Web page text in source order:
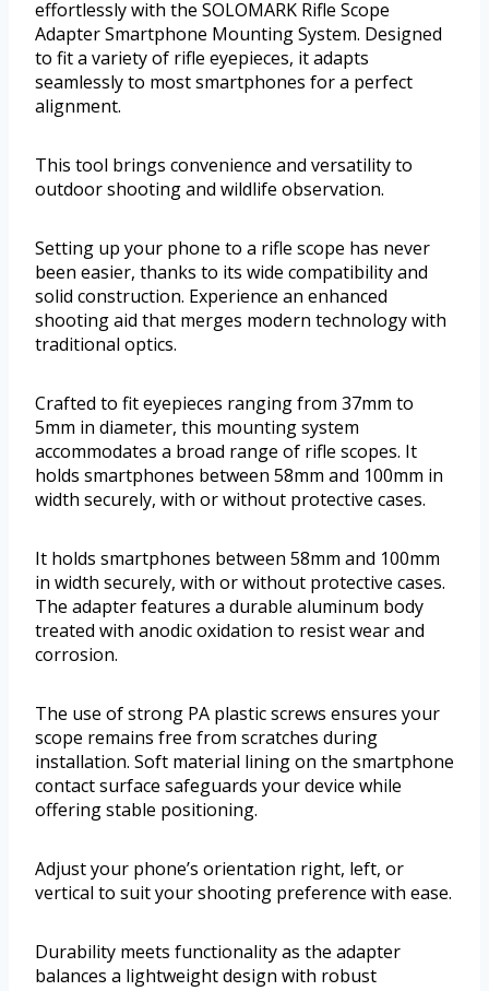
effortlessly with the SOLOMARK Rifle Scope
Adapter Smartphone Mounting System. Designed
to fit a variety of rifle eyepieces, it adapts
seamlessly to most smartphones for a perfect
alignment.
This tool brings convenience and versatility to
outdoor shooting and wildlife observation.
Setting up your phone to a rifle scope has never
been easier, thanks to its wide compatibility and
solid construction. Experience an enhanced
shooting aid that merges modern technology with
traditional optics.
Crafted to fit eyepieces ranging from 37mm to
5mm in diameter, this mounting system
accommodates a broad range of rifle scopes. It
holds smartphones between 58mm and 100mm in
width securely, with or without protective cases.
It holds smartphones between 58mm and 100mm
in width securely, with or without protective cases.
The adapter features a durable aluminum body
treated with anodic oxidation to resist wear and
corrosion.
The use of strong PA plastic screws ensures your
scope remains free from scratches during
installation. Soft material lining on the smartphone
contact surface safeguards your device while
offering stable positioning.
Adjust your phone’s orientation right, left, or
vertical to suit your shooting preference with ease.
Durability meets functionality as the adapter
balances a lightweight design with robust